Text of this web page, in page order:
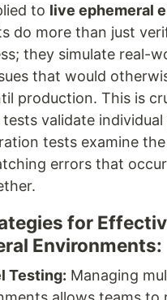
to live ephemeral
do more than just
they simulate real-
that would
production. This is
validate individual
tests examine the
errors that
for
Environments:
Testing: Managing